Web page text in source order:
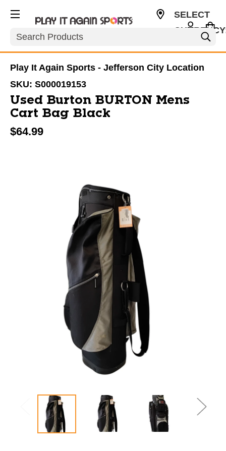
Search
SELECT
Play It Again Sports - Jefferson City Location
SKU: S000019153
Used Burton BURTON Mens
Cart Bag Black
$64.99